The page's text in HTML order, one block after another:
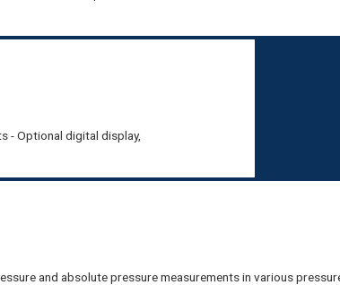
- Optional digital display,
and absolute pressure measurements in various